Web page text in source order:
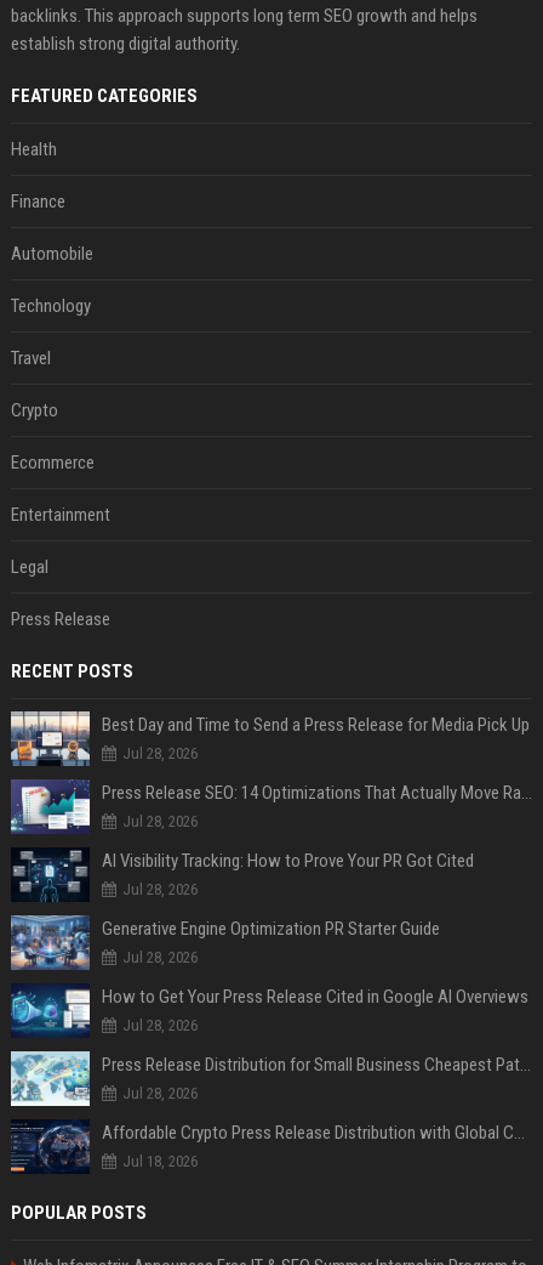
backlinks. This approach supports long term SEO growth and helps
establish strong digital authority.
FEATURED CATEGORIES
Health
Finance
Automobile
Technology
Travel
Crypto
Ecommerce
Entertainment
Legal
Press Release
RECENT POSTS
Best Day and Time to Send a Press Release for Media Pick Up
Jul 28, 2026
Press Release SEO: 14 Optimizations That Actually Move Rankings
Jul 28, 2026
AI Visibility Tracking: How to Prove Your PR Got Cited
Jul 28, 2026
Generative Engine Optimization PR Starter Guide
Jul 28, 2026
How to Get Your Press Release Cited in Google AI Overviews
Jul 28, 2026
Press Release Distribution for Small Business Cheapest Path to Real Coverage
Jul 28, 2026
Affordable Crypto Press Release Distribution with Global Coverage
Jul 18, 2026
POPULAR POSTS